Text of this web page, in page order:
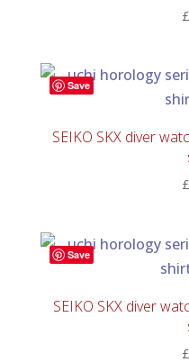
£
Save
SEIKO SKX diver
£
Save
SEIKO SKX diver
£